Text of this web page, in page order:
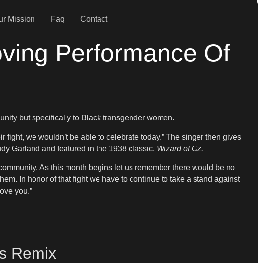
Mission Faq Contact
Performance Of
but specifically to Black transgender women.
we wouldn’t be able to celebrate today.” The singer then gives
Garland and featured in the 1938 classic, Wizard of Oz.
As this month begins let us remember there would be no
In honor of that fight we have to continue to take a stand against
you.”
Remix